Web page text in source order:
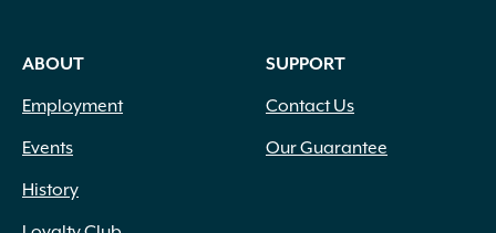
ABOUT
Employment
Events
History
SUPPORT
Contact Us
Our Guarantee